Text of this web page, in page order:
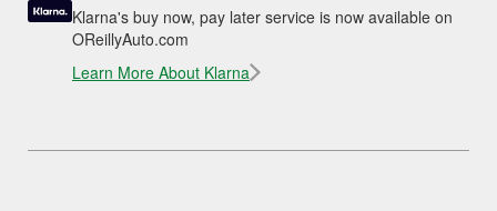
Klarna's buy now, pay later service is now available on
OReillyAuto.com
Learn More About Klarna